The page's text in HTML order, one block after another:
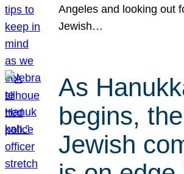
Angeles and looking out
Jewish…
As
begins,
Jewish